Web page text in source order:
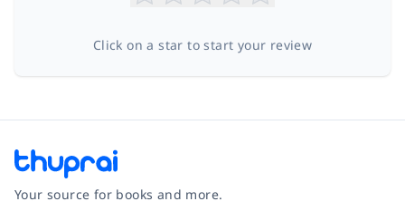
Click on a star to start your review
Your source for books and more.